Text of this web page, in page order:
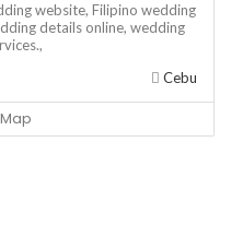
website, Filipino wedding
details online, wedding
Cebu